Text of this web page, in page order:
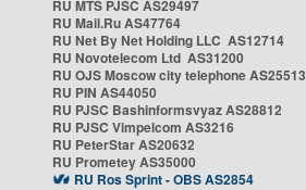
RU MTS PJSC AS29497
RU Mail.Ru AS47764
RU Net By Net Holding LLC AS12714
RU Novotelecom Ltd AS31200
RU OJS Moscow city telephone AS25513
RU PIN AS44050
RU PJSC Bashinformsvyaz AS28812
RU PJSC Vimpelcom AS3216
RU PeterStar AS20632
RU Prometey AS35000
RU Ros Sprint - OBS AS2854